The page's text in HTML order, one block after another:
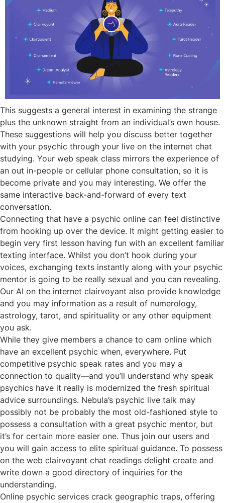
This suggests a general interest in examining the strange
plus the unknown straight from an individual’s own house.
These suggestions will help you discuss better together
with your psychic through your live on the internet chat
studying. Your web speak class mirrors the experience of
an out in-people or cellular phone consultation, so it is
become private and you may interesting. We offer the
same interactive back-and-forward of every text
conversation.
Connecting that have a psychic online can feel distinctive
from hooking up over the device. It might getting easier to
begin very first lesson having fun with an excellent familiar
texting interface. Whilst you don’t hook during your
voices, exchanging texts instantly along with your psychic
mentor is going to be really sexual and you can revealing.
Our AI on the internet clairvoyant also provide knowledge
and you may information as a result of numerology,
astrology, tarot, and spirituality or any other equipment
you ask.
While they give members a chance to cam online which
have an excellent psychic when, everywhere. Put
competitive psychic speak rates and you may a
connection to quality—and you’ll understand why speak
psychics have it really is modernized the fresh spiritual
advice surroundings. Nebula’s psychic live talk may
possibly not be probably the most old-fashioned style to
possess a consultation with a great psychic mentor, but
it’s for certain more easier one. Thus join our users and
you will gain access to elite spiritual guidance. To possess
on the web clairvoyant chat readings delight create and
write down a good directory of inquiries for the
understanding.
Online psychic services crack geographic traps, offering